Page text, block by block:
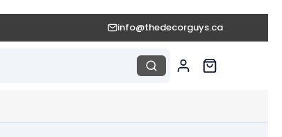
info@thedecorguys.ca